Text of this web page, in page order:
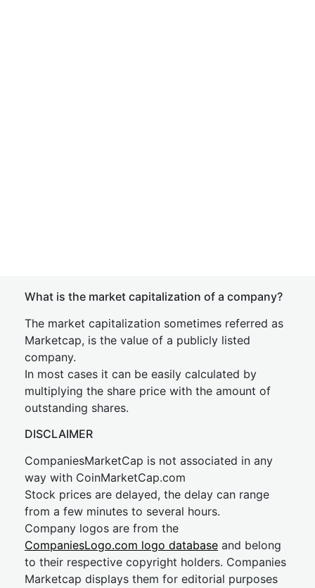
What is the market capitalization of a company?
The market capitalization sometimes referred as
Marketcap, is the value of a publicly listed
company.
In most cases it can be easily calculated by
multiplying the share price with the amount of
outstanding shares.
DISCLAIMER
CompaniesMarketCap is not associated in any
way with CoinMarketCap.com
Stock prices are delayed, the delay can range
from a few minutes to several hours.
Company logos are from the
CompaniesLogo.com logo database and belong
to their respective copyright holders. Companies
Marketcap displays them for editorial purposes